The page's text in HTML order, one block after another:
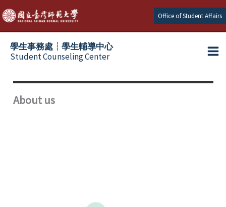
Skip
to
content
Office of Student Affairs
學生事務處┆學生輔導中心
Student Counseling Center
About us